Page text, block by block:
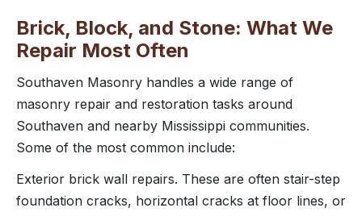
Brick, Block, and Stone: What We
Repair Most Often
Southaven Masonry handles a wide range of
masonry repair and restoration tasks around
Southaven and nearby Mississippi communities.
Some of the most common include:
Exterior brick wall repairs. These are often stair-step
foundation cracks, horizontal cracks at floor lines, or